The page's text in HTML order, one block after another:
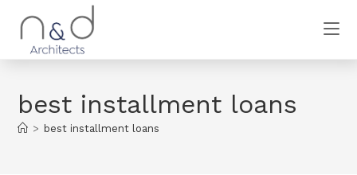
best installment loans
> best installment loans